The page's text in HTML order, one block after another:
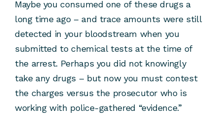
Maybe you consumed one of these drugs a
long time ago – and trace amounts were still
detected in your bloodstream when you
submitted to chemical tests at the time of
the arrest. Perhaps you did not knowingly
take any drugs – but now you must contest
the charges versus the prosecutor who is
working with police-gathered “evidence.”